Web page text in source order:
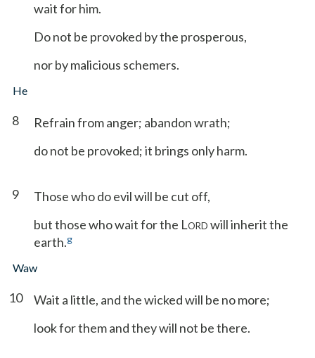
wait for him.
Do not be provoked by the prosperous,
nor by malicious schemers.
He
8
Refrain from anger; abandon wrath;
do not be provoked; it brings only harm.
9
Those who do evil will be cut off,
but those who wait for the LORD will inherit the
earth.g
Waw
10
Wait a little, and the wicked will be no more;
look for them and they will not be there.